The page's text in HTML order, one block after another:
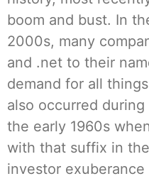
boom and bust. In
2000s, many
and .net to their
demand for all
also occurred
the early 1960s
with that suffix in
investor